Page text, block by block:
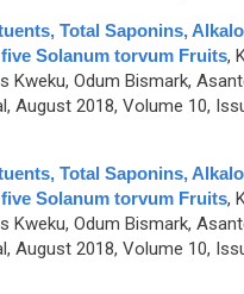
Total Saponins,
Solanum torvum Fruits,
Kweku, Odum Bismark,
August 2018, Volume 10,
Total Saponins,
Solanum torvum Fruits,
Kweku, Odum Bismark,
August 2018, Volume 10,